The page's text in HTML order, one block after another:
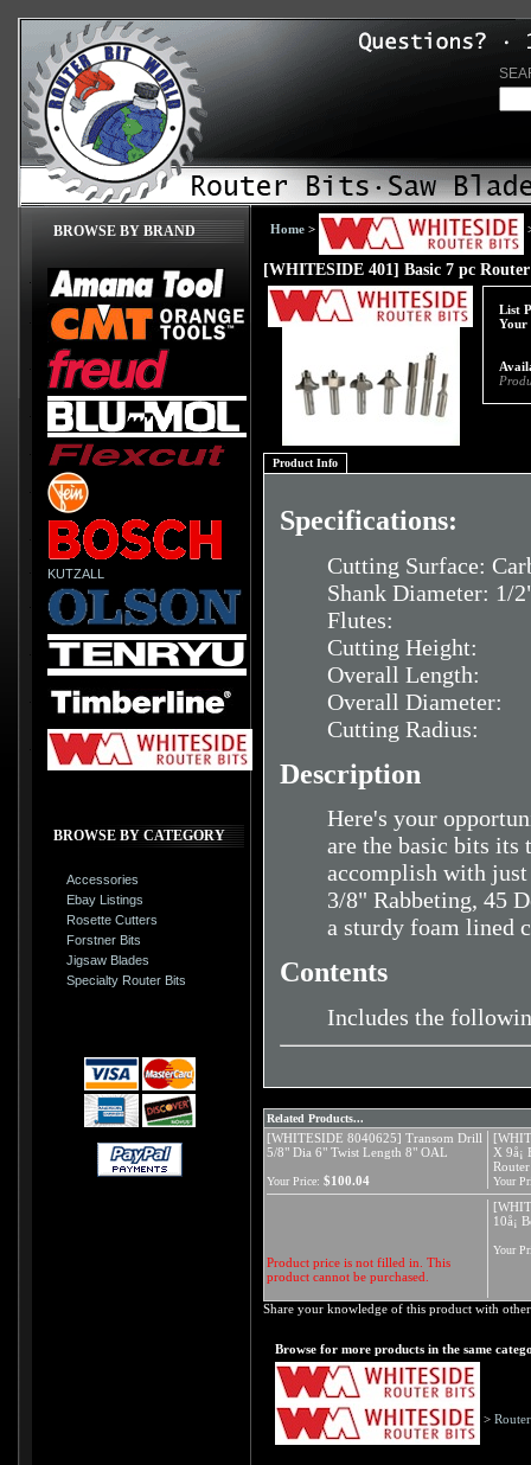
BROWSE BY BRAND
KUTZALL
BROWSE BY CATEGORY
Accessories
Ebay Listings
Rosette Cutters
Forstner Bits
Jigsaw Blades
Specialty Router Bits
Home >
[WHITESIDE 401] Basic 7 pc
List
Your
Product Info
Specifications:
Cutting Surface:
Shank Diameter: 1/
Flutes:
Cutting Height:
Overall Length:
Overall Diameter:
Cutting Radius:
Description
Here's your
are the basic bits its
accomplish with just
3/8" Rabbeting, 45
a sturdy foam lined
Contents
Includes the
Related Products...
[WHITESIDE 8040625] Transom Drill
5/8" Dia 6" Twist Length 8" OAL
X 9å¡
Your Price: $100.04 Your
10å¡
Product price is not filled in. This
product cannot be purchased.
Your
Share your knowledge of this product with
Browse for more products in the same
>